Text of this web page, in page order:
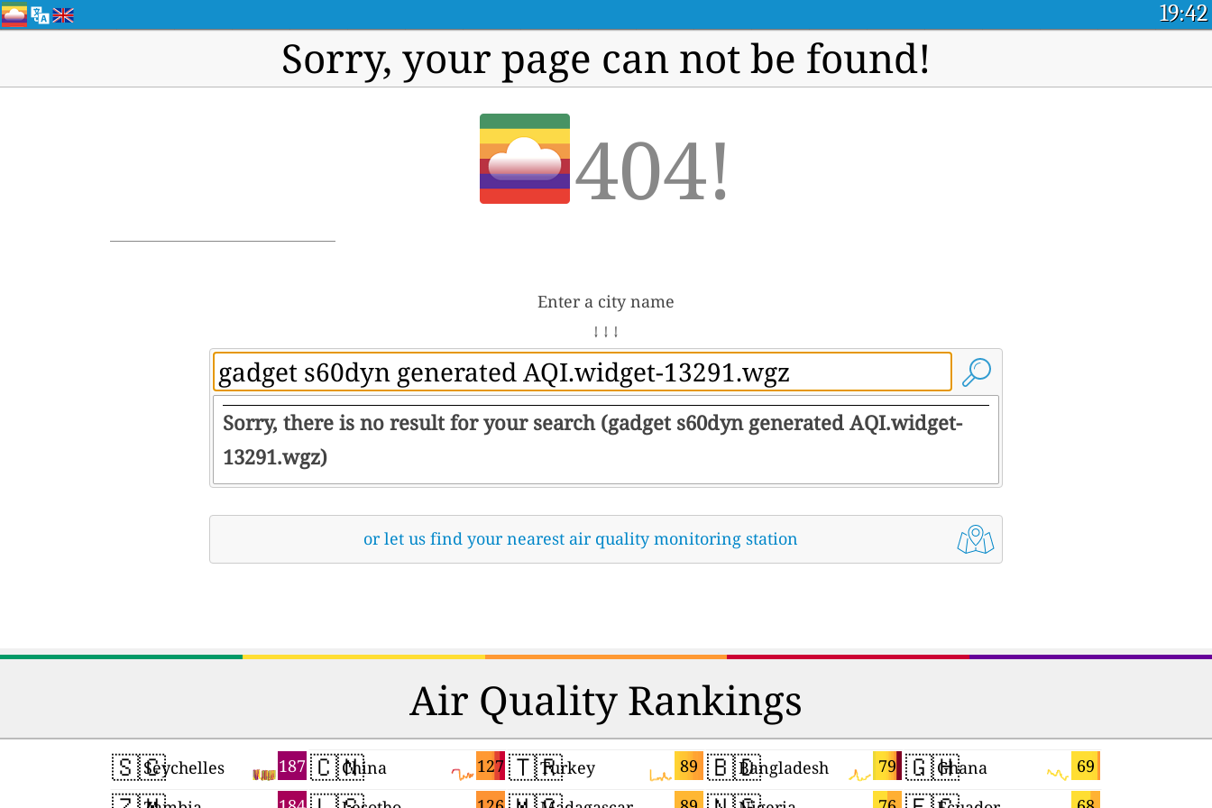
19:42
Sorry, your page can not be found!
404!
Enter a city name
↓ ↓ ↓
Sorry, there is no result for your search (gadget s60dyn generated AQI.widget-
13291.wgz)
or let us find your nearest air quality monitoring station
Air Quality Rankings
🇸🇨 187
Seychelles 🇨🇳 127
China 🇹🇷 89
Turkey 🇧🇩 79
Bangladesh 🇬🇭 69
Ghana